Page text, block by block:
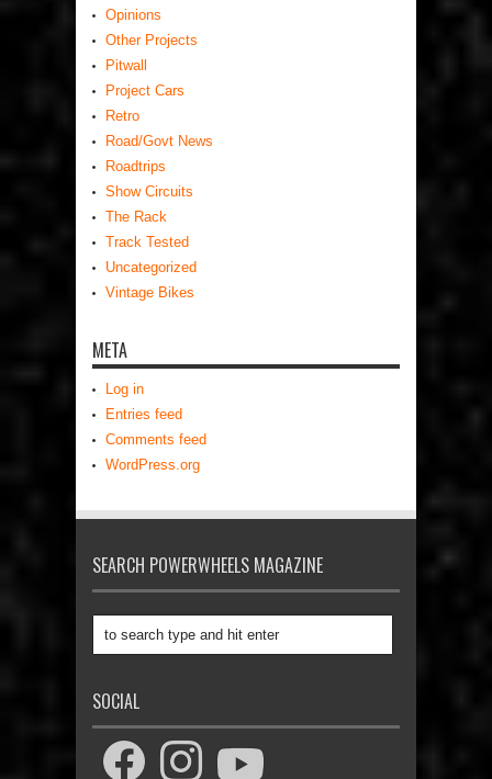
Opinions
Other Projects
Pitwall
Project Cars
Retro
Road/Govt News
Roadtrips
Show Circuits
The Rack
Track Tested
Uncategorized
Vintage Bikes
META
Log in
Entries feed
Comments feed
WordPress.org
SEARCH POWERWHEELS MAGAZINE
SOCIAL